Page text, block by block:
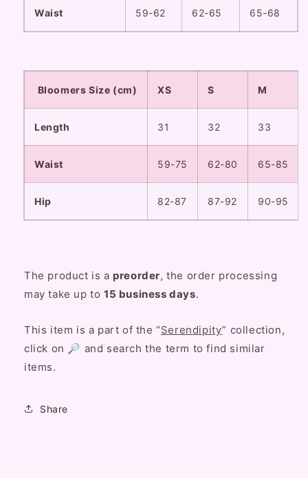
Waist 59-62 62-65 65-68
Bloomers Size (cm) XS S M
Length 31 32 33
Waist 59-75 62-80 65-85
Hip 82-87 87-92 90-95
The product is a preorder, the order processing
may take up to 15 businessdays.
This item is a part of the “Serendipity” collection,
click on 🔎 and search the term to find similar
items.
Share